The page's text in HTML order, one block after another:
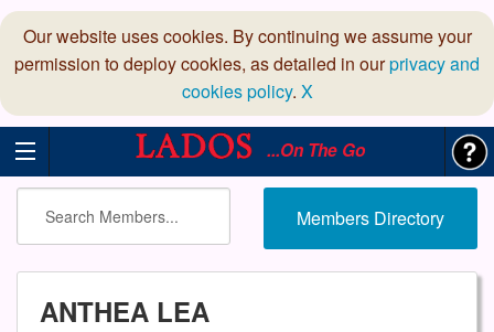
Our website uses cookies. By continuing we assume your
permission to deploy cookies, as detailed in ourprivacy and
cookies policy. X
...On The Go
Members Directory
ANTHEA LEA